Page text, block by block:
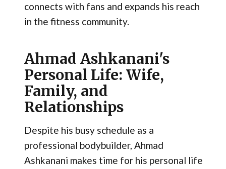
connects with fans and expands his reach
in the fitness community​.
Ahmad Ashkanani's
Personal Life: Wife,
Family, and
Relationships
Despite his busy schedule as a
professional bodybuilder, Ahmad
Ashkanani makes time for his personal life